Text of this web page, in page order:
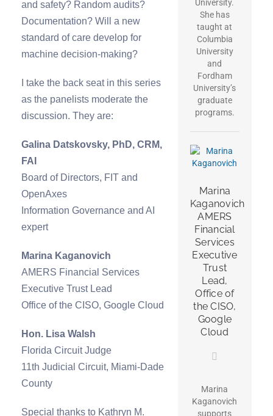
and safety? Random audits?
Documentation? Will a new
standard of care develop for
machine decision-making?
I take the back seat in this series
as the panelists moderate the
discussion. They are:
Galina Datskovsky, PhD, CRM,
FAI
Board of Directors, FIT and
OpenAxes
Information Governance and AI
expert
Marina Kaganovich
AMERS Financial Services
Executive Trust Lead
Office of the CISO, Google Cloud
Hon. Lisa Walsh
Florida Circuit Judge
11th Judicial Circuit, Miami-Dade
County
Special thanks to Kathryn M.
University.
She has
taught at
Columbia
University
and
Fordham
University’s
graduate
programs.
Marina
Kaganovich
AMERS
Financial
Services
Executive
Trust
Lead,
Office of
the CISO,
Google
Cloud
Marina
Kaganovich
supports